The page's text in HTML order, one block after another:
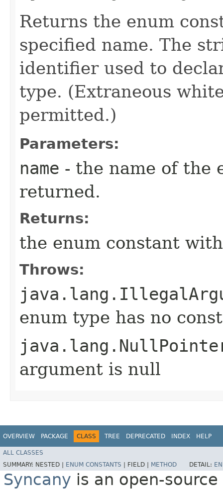
Returns the enum
specified name. The
identifier used to
type. (Extraneous
permitted.)
Parameters:
name - the name of the
returned.
Returns:
the enum constant
Throws:
enum type has no
argument is null
OVERVIEW PACKAGE CLASS TREE DEPRECATED INDEX HELP
ALL CLASSES
SUMMARY: NESTED | ENUM CONSTANTS FIELD | METHOD DETAIL:
Syncany is an open-